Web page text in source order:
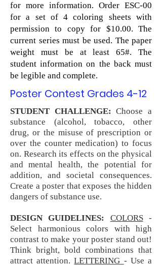
for more information. Order ESC-00
for a set of 4 coloring sheets with
permission to copy for $10.00. The
current series must be used. The paper
weight must be at least 65#. The
student information on the back must
be legible and complete.
Poster Contest Grades 4-12
STUDENT CHALLENGE: Choose a
substance (alcohol, tobacco, other
drug, or the misuse of prescription or
over the counter medication) to focus
on. Research its effects on the physical
and mental health, the potential for
addition, and societal consequences.
Create a poster that exposes the hidden
dangers of substance use.
DESIGN GUIDELINES: COLORS-
Select harmonious colors with high
contrast to make your poster stand out!
Think bright, bold combinations that
attract attention.LETTERING - Use a